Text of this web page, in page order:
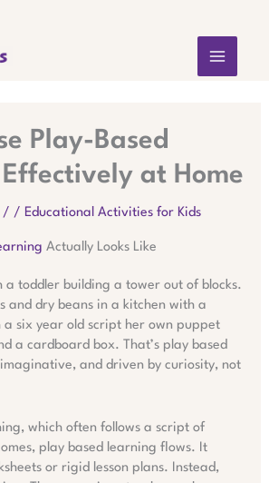
Play-Based
at Home
/ / Educational Activities for Kids
Actually Looks Like
a toddler building a tower out of blocks.
and dry beans in a kitchen with a
a six year old script her own puppet
a cardboard box. That’s play based
and driven by curiosity, not
which often follows a script of
play based learning flows. It
or rigid lesson plans. Instead,